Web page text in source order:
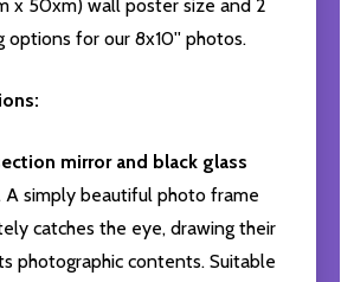
x 50xm) wall poster size and 2
options for our 8x10'' photos.
mirror and black glass
A simply beautiful photo frame
catches the eye, drawing their
photographic contents. Suitable